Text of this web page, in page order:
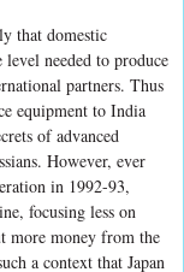
that domestic
needed to produce
partners. Thus
equipment to India
of advanced
However, ever
in 1992-93,
focusing less on
more money from the
a context that Japan